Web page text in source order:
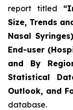
report titled
Size, Trends
Nasal
End-user
and By
Statistical
Outlook, and
database.